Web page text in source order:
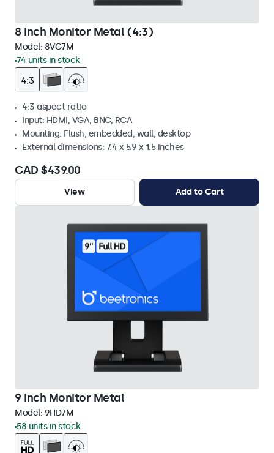
8 Inch Monitor Metal (4:3)
Model: 8VG7M
74 units in stock
4:3 aspect ratio
Input: HDMI, VGA, BNC, RCA
Mounting: Flush, embedded, wall, desktop
External dimensions: 7.4 x 5.9 x 1.5 inches
CAD $439.00
View Add to Cart
9 Inch Monitor Metal
Model: 9HD7M
58 units in stock